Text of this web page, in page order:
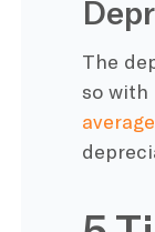
The
so with